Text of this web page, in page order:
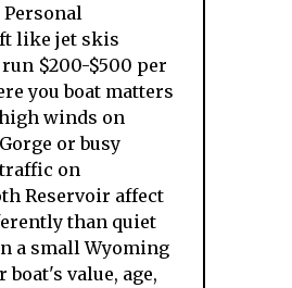
Personal
like jet skis
$200-$500 per
you boat matters
winds on
or busy
on
Reservoir affect
than quiet
a small Wyoming
boat's value, age,